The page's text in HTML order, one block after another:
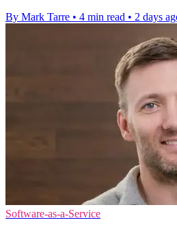
By Mark Tarre • 4 min read • 2 days
Software-as-a-Service